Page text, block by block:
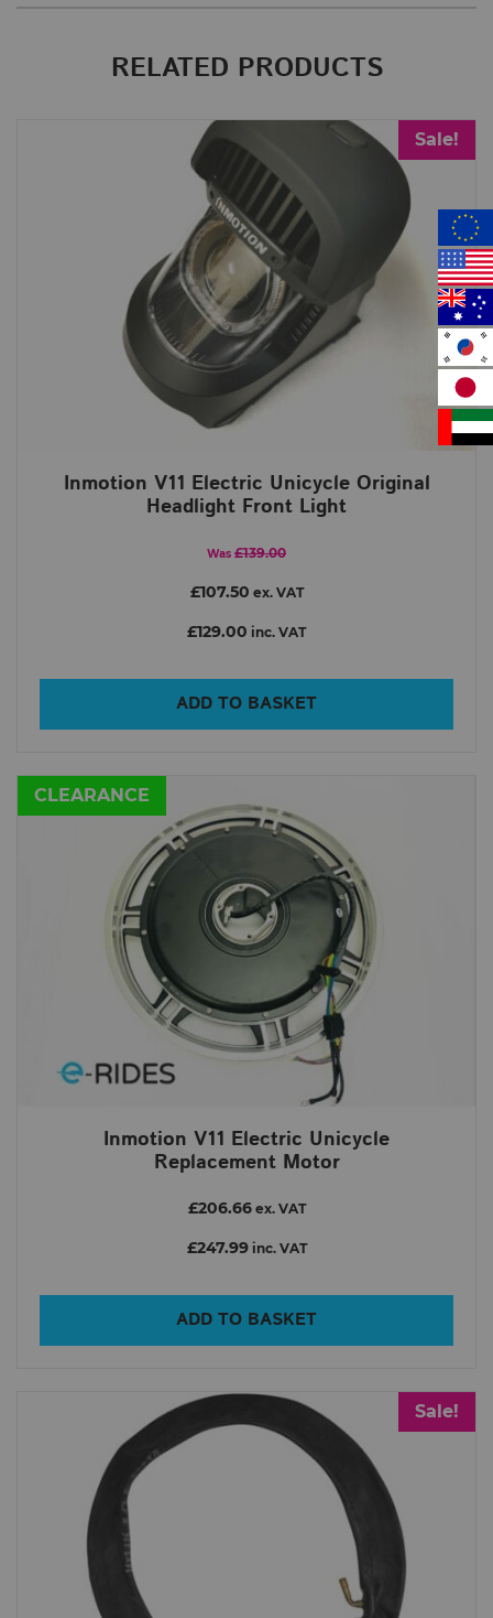
RELATED PRODUCTS
Sale!
Inmotion V11 Electric Unicycle Original
Headlight Front Light
Was £139.00
£107.50 ex. VAT
£129.00 inc. VAT
ADD TO BASKET
CLEARANCE
Inmotion V11 Electric Unicycle
Replacement Motor
£206.66ex. VAT
£247.99inc. VAT
ADD TO BASKET
Sale!